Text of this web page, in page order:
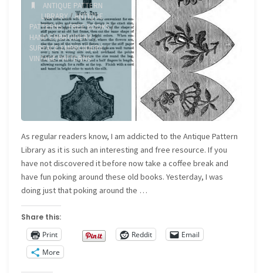
ANTIQUE PATTERN
LIBRARY/ANTIQUE
PATTERNS/FREE BOOKS/
HAND EMBROIDERY/
SURFACE EMBROIDERY/
VINTAGE PATTERNS
As regular readers know, I am addicted to the Antique Pattern
Library as it is such an interesting and free resource. If you
have not discovered it before now take a coffee break and
have fun poking around these old books. Yesterday, I was
doing just that poking around the …
Share this:
Print
Reddit
Email
More